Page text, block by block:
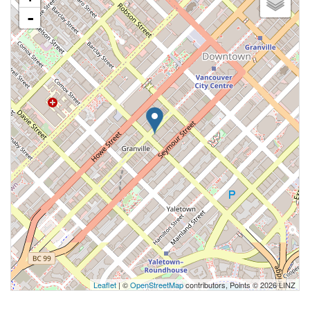
-
Leaflet| ©OpenStreetMapcontributors, Points © 2026 LINZ